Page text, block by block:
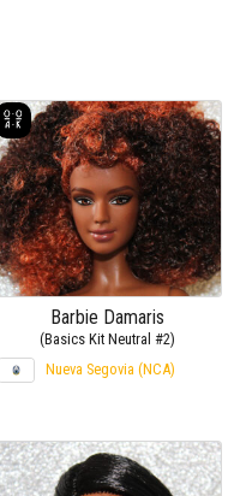
Barbie Damaris
(Basics Kit Neutral #2)
Nueva Segovia (NCA)